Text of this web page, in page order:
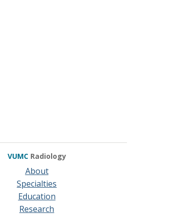
VUMC Radiology
About
Specialties
Education
Research